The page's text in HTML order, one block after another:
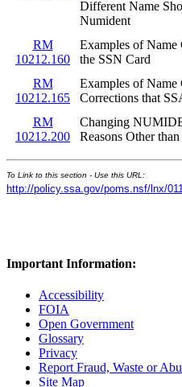
Different Name
Numident
RM
10212.160
Examples of Name
the SSN Card
RM
10212.165
Examples of Name
Corrections that
RM
10212.200
Changing
Reasons Other
To Link to this section - Use this URL:
http://policy.ssa.gov/poms.nsf/lnx/
Important Information:
Accessibility
FOIA
Open Government
Glossary
Privacy
Report Fraud, Waste or
Site Map